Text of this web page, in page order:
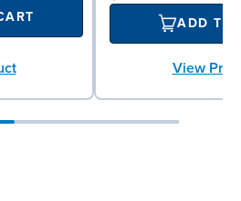
ADD TO
View